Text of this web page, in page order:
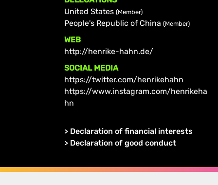
United States (Member)
People's Republic of China (Member)
WEB
http://henrike-hahn.de/
SOCIAL MEDIA
https://twitter.com/henrikehahn
https://www.instagram.com/henrikeha
hn
> Declaration of financial interests
> Declaration of good conduct